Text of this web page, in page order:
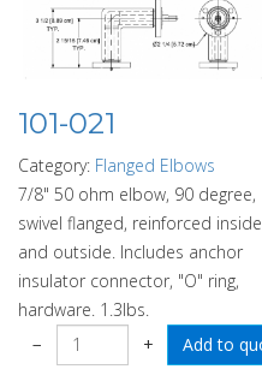
101-021
Category: Flanged Elbows
7/8" 50 ohm elbow, 90 degree,
swivel flanged, reinforced inside
and outside. Includes anchor
insulator connector, "O" ring,
hardware. 1.3lbs.
−
+